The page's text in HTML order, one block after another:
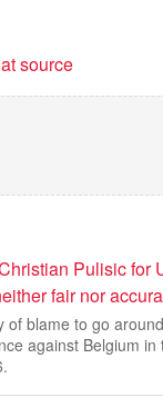
source
Pulisic for
fair nor
of blame to go
against Belgium in